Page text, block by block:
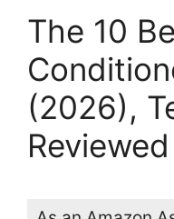
The 10
(2026),
Reviewed